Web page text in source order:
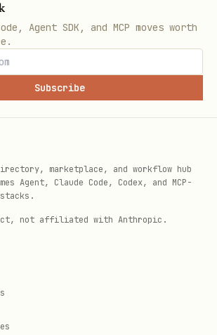
} from "vite-plugin-
defineConfig({
viteSingleFile()],
outDir: "dist" },
{
{
Agent SDK, and MCP moves worth
Subscribe
marketplace, and workflow hub
Agent, Claude Code, Codex, and MCP-
not affiliated with Anthropic.